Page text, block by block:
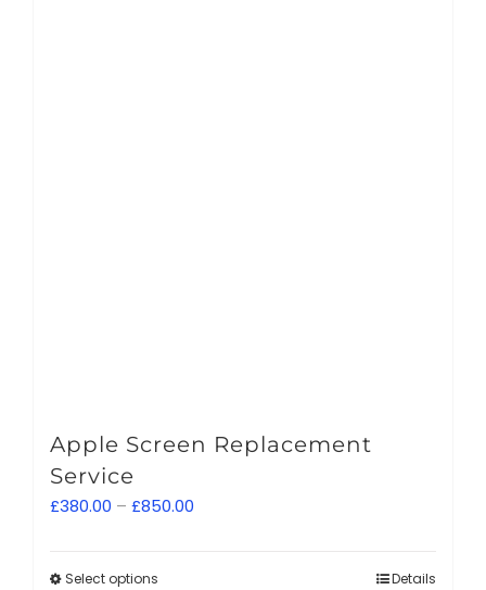
Apple Screen Replacement
Service
£380.00 – £850.00
Select options Details